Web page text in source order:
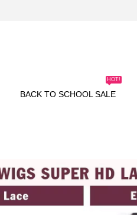
BACK TO SCHOOL SALE
HOT!